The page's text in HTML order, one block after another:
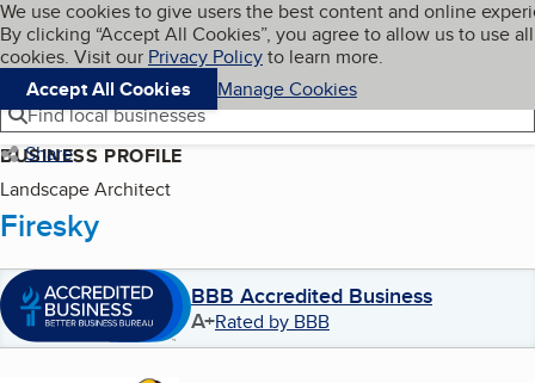
Skip to main content
Cookies on BBB.org
We use cookies to give users the best content and online
By clicking “Accept All Cookies”, you agree to allow us to use all
cookies. Visit our Privacy Policyto learn more.
Accept All Cookies
Manage Cookies
Navigation menu
Menu My BBB
Find local businesses
Share
BUSINESS PROFILE
Landscape Architect
Firesky
BBB Accredited Business
A+Rated by BBB